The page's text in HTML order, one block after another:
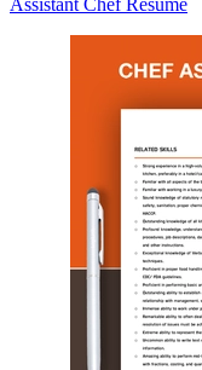
Assistant Chef Resume